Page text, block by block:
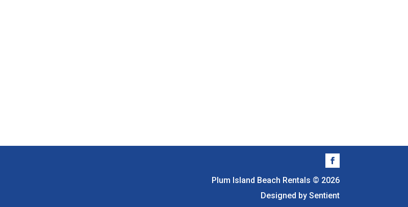
Plum Island Beach Rentals © 2026
Designed by Sentient